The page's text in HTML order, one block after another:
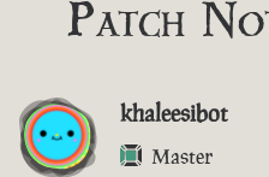
Patch
khaleesibot
Master